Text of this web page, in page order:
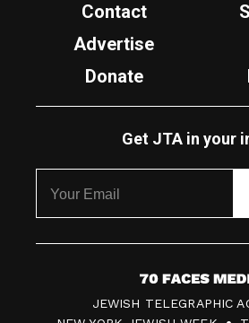
Contact
Advertise
Donate
Get JTA in your
7
0
JEWISH TELEGRAPHIC